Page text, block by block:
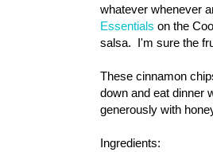
whatever whenever
Essentials on the
salsa. I'm sure the
These cinnamon
down and eat dinner
generously with
Ingredients: